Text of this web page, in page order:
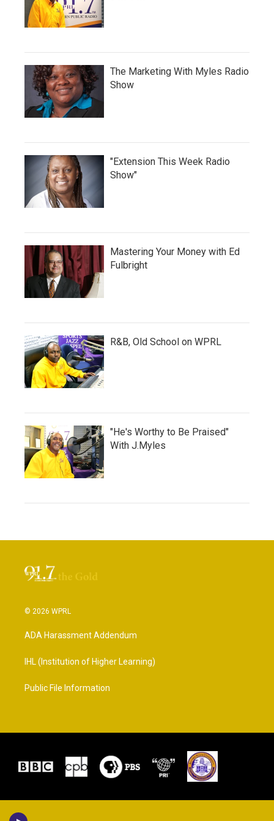
The Marketing With Myles Radio
Show
"Extension This Week Radio
Show"
Mastering Your Money with Ed
Fulbright
R&B, Old School on WPRL
"He's Worthy to Be Praised"
With J.Myles
© 2026 WPRL
ADA Harassment Addendum
IHL (Institution of Higher Learning)
Public File Information